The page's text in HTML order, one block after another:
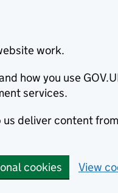
work.
how you use
services.
us deliver content
cookies View